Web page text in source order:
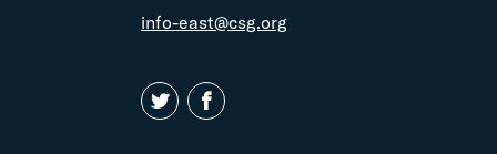
info-east@csg.org